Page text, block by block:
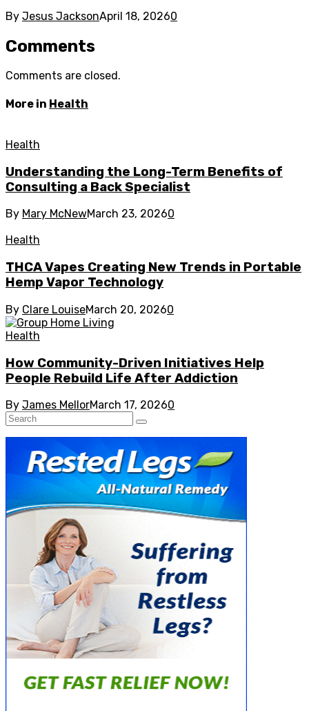
By Jesus JacksonApril 18, 20260
Comments
Comments are closed.
More in Health
Health
Understanding the Long-Term Benefits of
Consulting a Back Specialist
By Mary McNewMarch 23, 20260
Health
THCA Vapes Creating New Trends in Portable
Hemp Vapor Technology
By Clare LouiseMarch 20, 20260
Health
How Community-Driven Initiatives Help
People Rebuild Life After Addiction
By James MellorMarch 17, 20260